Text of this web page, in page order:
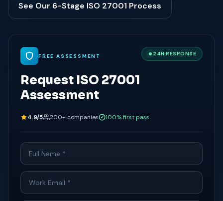
See Our 6-Stage ISO 27001 Process
FREE ASSESSMENT 24H RESPONSE
Request ISO 27001
Assessment
4.9/5 200+ companies 100% first pass